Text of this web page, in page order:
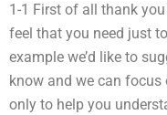
1-1 First of all thank
feel that you need just
example we’d like to
know and we can
only to help you